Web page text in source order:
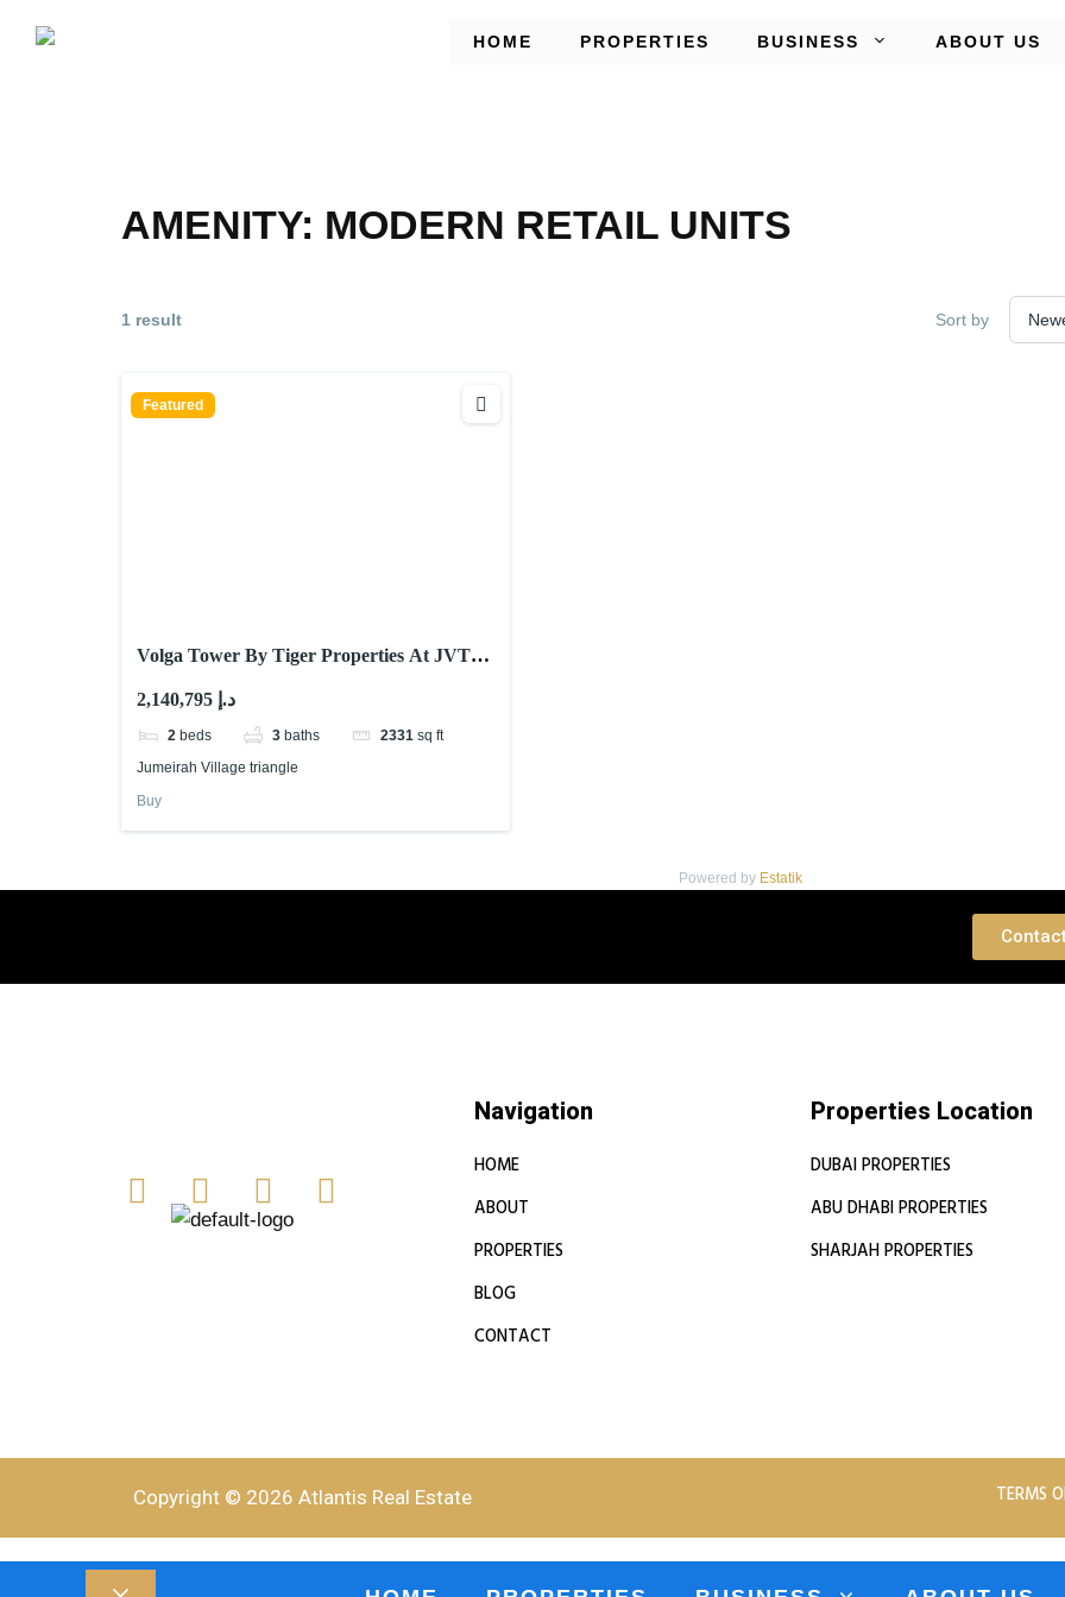
HOME PROPERTIES BUSINESS ABOUT US
AMENITY: MODERN RETAIL UNITS
1 result Sort by
Featured
Volga Tower By Tiger Properties At JVT
2,140,795 د.إ
2 beds 3 baths 2331 sq ft
Jumeirah Village triangle
Buy
Powered by Estatik
Navigation
HOME
ABOUT
PROPERTIES
BLOG
CONTACT
Properties Location
DUBAI PROPERTIES
ABU DHABI PROPERTIES
SHARJAH PROPERTIES
Copyright © 2026 Atlantis Real Estate TERMS